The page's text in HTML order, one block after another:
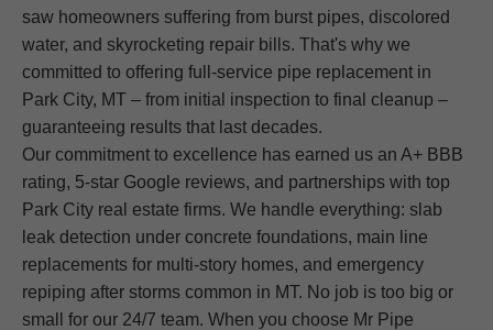
saw homeowners suffering from burst pipes, discolored
water, and skyrocketing repair bills. That's why we
committed to offering full-service pipe replacement in
Park City, MT – from initial inspection to final cleanup –
guaranteeing results that last decades.
Our commitment to excellence has earned us an A+ BBB
rating, 5-star Google reviews, and partnerships with top
Park City real estate firms. We handle everything: slab
leak detection under concrete foundations, main line
replacements for multi-story homes, and emergency
repiping after storms common in MT. No job is too big or
small for our 24/7 team. When you choose Mr Pipe